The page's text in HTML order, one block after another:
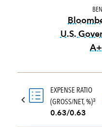
U.S.
EXPENSE RATIO
(GROSS/NET, %)3
0.63/0.63